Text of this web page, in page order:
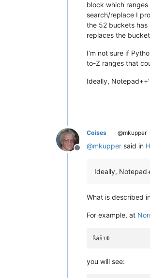
block which
search/replace I
the 52 buckets
replaces the
I’m not sure if
to-Z ranges that
Ideally,
Offline
Coises @mkupper
@mkupper said in
Ideally,
What is described
For example, at
ßášï©
you will see: